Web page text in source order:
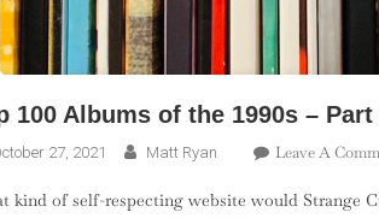
100 Albums of the 1990s – Part
27, 2021 Matt Ryan Leave A
kind of self-respecting website would Strange